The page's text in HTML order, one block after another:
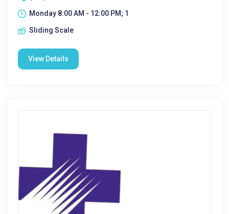
Monday 8:00 AM - 12:00 PM; 1
Sliding Scale
View Details